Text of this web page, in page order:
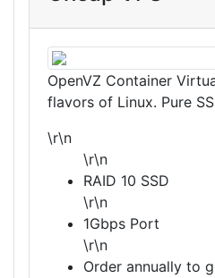
OpenVZ Container
flavors of Linux. Pure
\r\n
\r\n
RAID 10 SSD
\r\n
1Gbps Port
\r\n
Order annually to